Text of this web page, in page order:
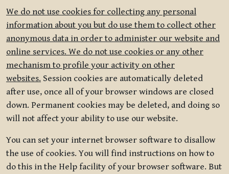
We do not use cookies for collecting any personal
information about you but do use them to collect other
anonymous data in order to administer our website and
online services. We do not use cookies or any other
mechanism to profile your activity on other
websites. Session cookies are automatically deleted
after use, once all of your browser windows are closed
down. Permanent cookies may be deleted, and doing so
will not affect your ability to use our website.
You can set your internet browser software to disallow
the use of cookies. You will find instructions on how to
do this in the Help facility of your browser software. But